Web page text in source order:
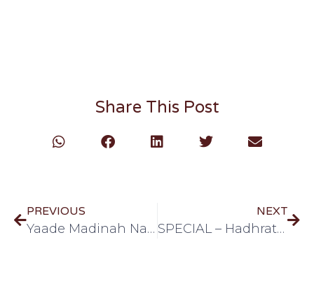
Share This Post
PREVIOUS
Yaade Madinah Nasheed by Shaykh Abdur Raheem
NEXT
SPECIAL – Hadhrat Shaykh Yunus Saheb's hidaayat regarding Ramadhan and roza [Urdu] (9 Mins)